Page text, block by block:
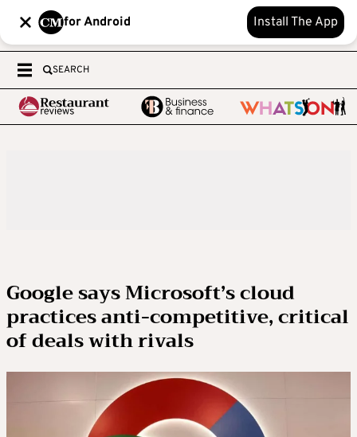
for Android Install The App
SEARCH
Google says Microsoft’s cloud
practices anti-competitive, critical
of deals with rivals